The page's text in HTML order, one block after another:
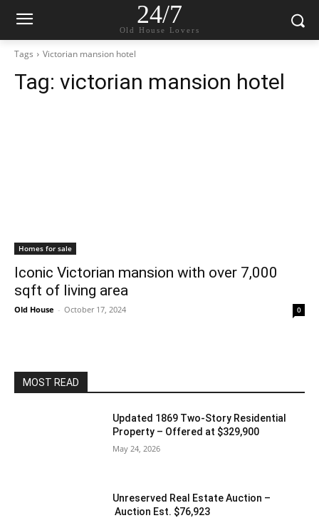
24/7
Old House Lovers
Tags Victorian mansion hotel
Tag: victorian mansion hotel
Homes for sale
Iconic Victorian mansion with over 7,000
sqft of living area
Old House - October 17, 2024 0
MOST READ
Updated 1869 Two-Story Residential
Property – Offered at $329,900
May 24, 2026
Unreserved Real Estate Auction –
Auction Est. $76,923